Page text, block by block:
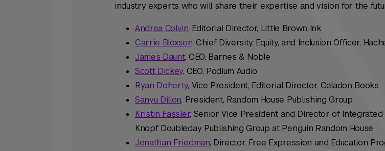
industry experts who will share their expertise and vision for the
Andrea Colvin, Editorial Director, Little Brown Ink
Carrie Bloxson, Chief Diversity, Equity, and Inclusion Officer,
James Daunt, CEO, Barnes & Noble
Scott Dickey, CEO, Podium Audio
Ryan Doherty, Vice President, Editorial Director, Celadon Books
Sanyu Dillon, President, Random House Publishing Group
Kristin Fassler, Senior Vice President and Director of
Knopf Doubleday Publishing Group at Penguin Random House
Jonathan Friedman, Director, Free Expression and Education